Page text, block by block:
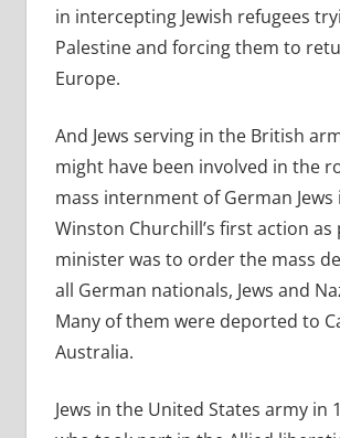
in intercepting Jewish refugees
Palestine and forcing them to
Europe.
And Jews serving in the British
might have been involved in the
mass internment of German Jews
Winston Churchill’s first action as
minister was to order the mass
all German nationals, Jews and
Many of them were deported to
Australia.
Jews in the United States army in